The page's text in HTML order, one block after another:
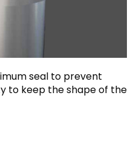
seal to prevent
to keep the shape of the